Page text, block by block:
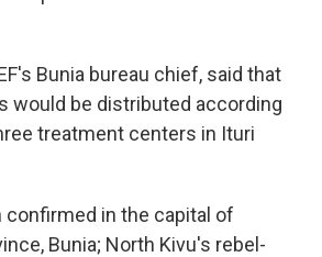
Bunia bureau chief, said that
would be distributed according
treatment centers in Ituri
confirmed in the capital of
Bunia; North Kivu's rebel-